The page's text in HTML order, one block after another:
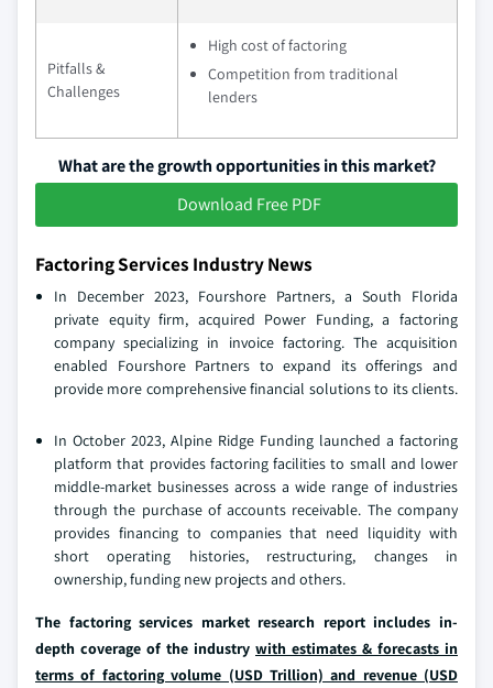
Pitfalls &
Challenges
High cost of factoring
Competition from traditional
lenders
What are the growth opportunities in this market?
Download Free PDF
Factoring Services Industry News
In December 2023, Fourshore Partners, a South Florida
private equity firm, acquired Power Funding, a factoring
company specializing in invoice factoring. The acquisition
enabled Fourshore Partners to expand its offerings and
provide more comprehensive financial solutions to its clients.
In October 2023, Alpine Ridge Funding launched a factoring
platform that provides factoring facilities to small and lower
middle-market businesses across a wide range of industries
through the purchase of accounts receivable. The company
provides financing to companies that need liquidity with
short operating histories, restructuring, changes in
ownership, funding new projects and others.
The factoring services market research report includes in-
depth coverage of the industry with estimates & forecasts in
terms of factoring volume (USD Trillion) and revenue (USD